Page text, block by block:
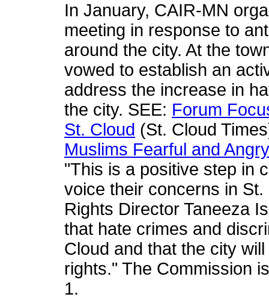
In January, CAIR-MN
meeting in response to
around the city. At the
vowed to establish an
address the increase in
the city. SEE: Forum
St. Cloud (St. Cloud
Muslims Fearful and
"This is a positive step in
voice their concerns in
Rights Director Taneeza
that hate crimes and
Cloud and that the city
rights." The Commission
1.